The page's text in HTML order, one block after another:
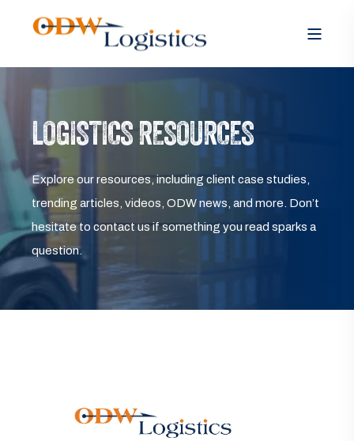
LOGISTICS RESOURCES
Explore our resources, including client case studies,
trending articles, videos, ODW news, and more. Don’t
hesitate to contact us if something you read sparks a
question.